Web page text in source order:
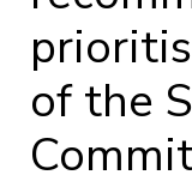
of the